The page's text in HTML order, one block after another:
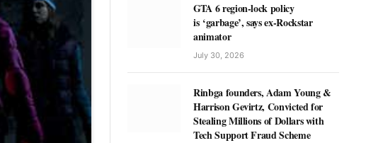
GTA 6 region-lock policy
is ‘garbage’, says ex-Rockstar
animator
July 30, 2026
Rinbga founders, Adam Young &
Harrison Gevirtz, Convicted for
Stealing Millions of Dollars with
Tech Support Fraud Scheme